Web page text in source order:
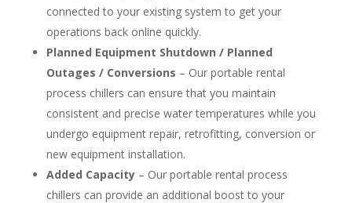
connected to your existing system to get your
operations back online quickly.
Planned Equipment Shutdown / Planned
Outages / Conversions – Our portable rental
process chillers can ensure that you maintain
consistent and precise water temperatures while you
undergo equipment repair, retrofitting, conversion or
new equipment installation.
Added Capacity– Our portable rental process
chillers can provide an additional boost to your